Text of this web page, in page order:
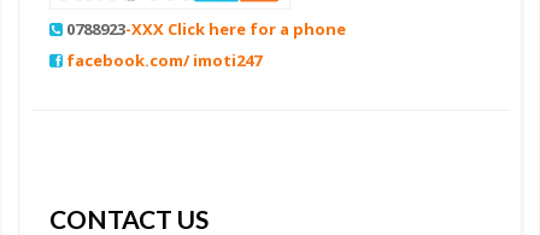
0788923-XXX Click here for a phone
facebook.com/ imoti247
CONTACT US